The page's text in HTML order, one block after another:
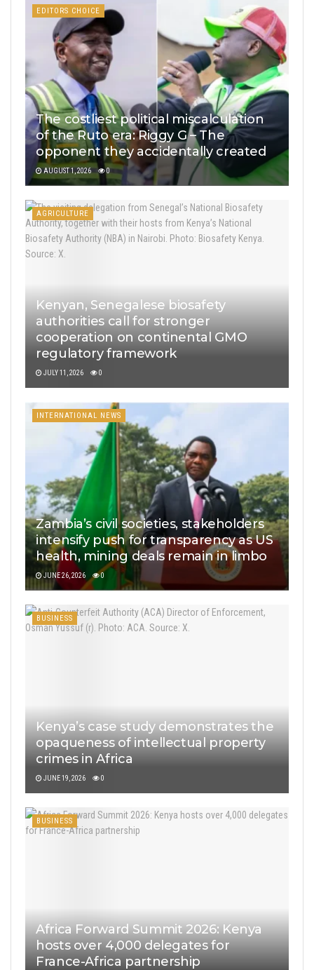
EDITORS CHOICE
The costliest political miscalculation
of the Ruto era: Riggy G – The
opponent they accidentally created
AUGUST 1, 2026 0
AGRICULTURE
Kenyan, Senegalese biosafety
authorities call for stronger
cooperation on continental GMO
regulatory framework
JULY 11, 2026 0
INTERNATIONAL NEWS
Zambia’s civil societies, stakeholders
intensify push for transparency as US
health, mining deals remain in limbo
JUNE 26, 2026 0
BUSINESS
Kenya’s case study demonstrates the
opaqueness of intellectual property
crimes in Africa
JUNE 19, 2026 0
BUSINESS
Africa Forward Summit 2026: Kenya
hosts over 4,000 delegates for
France-Africa partnership